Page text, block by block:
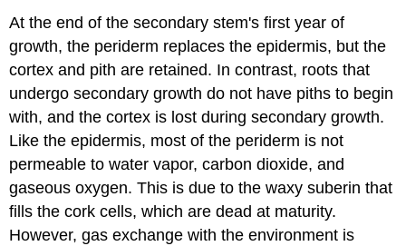
At the end of the secondary stem's first year of
growth, the periderm replaces the epidermis, but the
cortex and pith are retained. In contrast, roots that
undergo secondary growth do not have piths to begin
with, and the cortex is lost during secondary growth.
Like the epidermis, most of the periderm is not
permeable to water vapor, carbon dioxide, and
gaseous oxygen. This is due to the waxy suberin that
fills the cork cells, which are dead at maturity.
However, gas exchange with the environment is